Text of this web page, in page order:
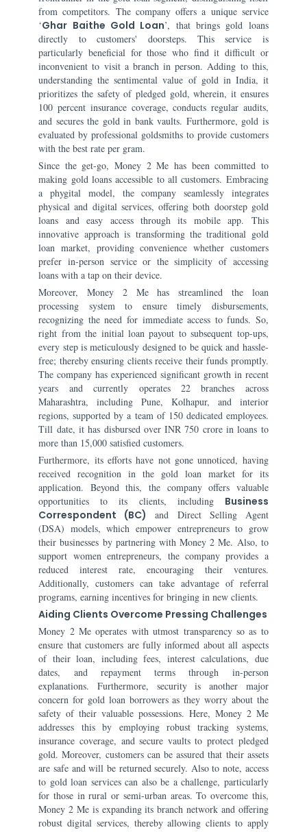
from competitors. The company offers a unique service
‘Ghar Baithe Gold Loan’, that brings gold loans
directly to customers' doorsteps. This service is
particularly beneficial for those who find it difficult or
inconvenient to visit a branch in person. Adding to this,
understanding the sentimental value of gold in India, it
prioritizes the safety of pledged gold, wherein, it ensures
100 percent insurance coverage, conducts regular audits,
and secures the gold in bank vaults. Furthermore, gold is
evaluated by professional goldsmiths to provide customers
with the best rate per gram.
Since the get-go, Money 2 Me has been committed to
making gold loans accessible to all customers. Embracing
a phygital model, the company seamlessly integrates
physical and digital services, offering both doorstep gold
loans and easy access through its mobile app. This
innovative approach is transforming the traditional gold
loan market, providing convenience whether customers
prefer in-person service or the simplicity of accessing
loans with a tap on their device.
Moreover, Money 2 Me has streamlined the loan
processing system to ensure timely disbursements,
recognizing the need for immediate access to funds. So,
right from the initial loan payout to subsequent top-ups,
every step is meticulously designed to be quick and hassle-
free; thereby ensuring clients receive their funds promptly.
The company has experienced significant growth in recent
years and currently operates 22 branches across
Maharashtra, including Pune, Kolhapur, and interior
regions, supported by a team of 150 dedicated employees.
Till date, it has disbursed over INR 750 crore in loans to
more than 15,000 satisfied customers.
Furthermore, its efforts have not gone unnoticed, having
received recognition in the gold loan market for its
application. Beyond this, the company offers valuable
opportunities to its clients, including Business
Correspondent (BC)
and Direct Selling Agent
(DSA) models, which empower entrepreneurs to grow
their businesses by partnering with Money 2 Me. Also, to
support women entrepreneurs, the company provides a
reduced interest rate, encouraging their ventures.
Additionally, customers can take advantage of referral
programs, earning incentives for bringing in new clients.
Aiding Clients Overcome Pressing Challenges
Money 2 Me operates with utmost transparency so as to
ensure that customers are fully informed about all aspects
of their loan, including fees, interest calculations, due
dates, and repayment terms through in-person
explanations. Furthermore, security is another major
concern for gold loan borrowers as they worry about the
safety of their valuable possessions. Here, Money 2 Me
addresses this by employing robust tracking systems,
insurance coverage, and secure vaults to protect pledged
gold. Moreover, customers can be assured that their assets
are safe and will be returned securely. Also to note, access
to gold loan services can also be a challenge, particularly
for those in rural or semi-urban areas. To overcome this,
Money 2 Me is expanding its branch network and offering
robust digital services, thereby allowing clients to apply